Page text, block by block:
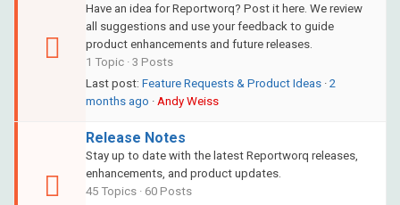
Have an idea for Reportworq? Post it here. We review
all suggestions and use your feedback to guide
product enhancements and future releases.
1 Topic · 3 Posts
Last post: Feature Requests & Product Ideas · 2
months ago · Andy Weiss
Release Notes
Stay up to date with the latest Reportworq releases,
enhancements, and product updates.
45 Topics · 60 Posts